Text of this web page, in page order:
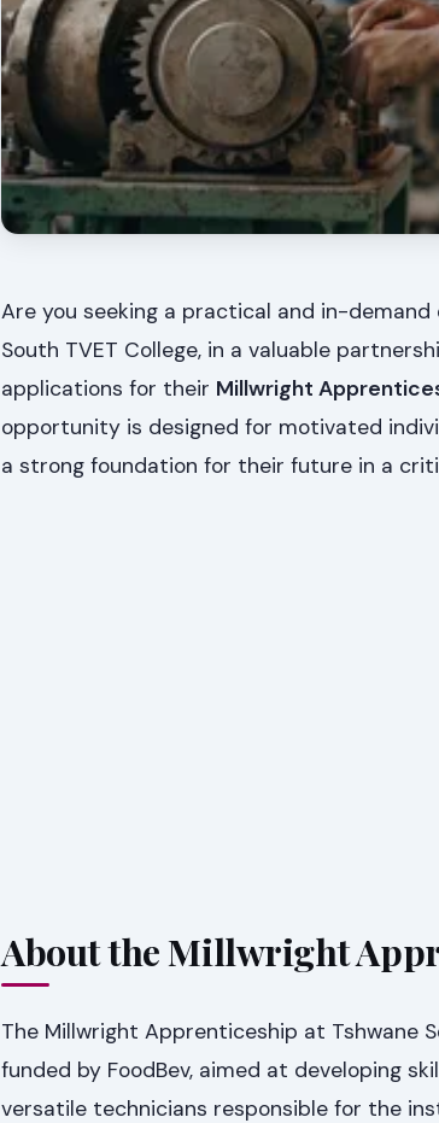
Are you seeking a practical and in-
South TVET College, in a valuable
applications for their Millwright
opportunity is designed for motivated
a strong foundation for their future in a
About the Millwright
The Millwright Apprenticeship at Tshwane
funded by FoodBev, aimed at developing
versatile technicians responsible for the